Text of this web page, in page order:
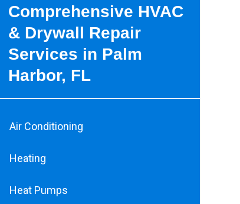
Comprehensive HVAC
& Drywall Repair
Services in Palm
Harbor, FL
Air Conditioning
Heating
Heat Pumps